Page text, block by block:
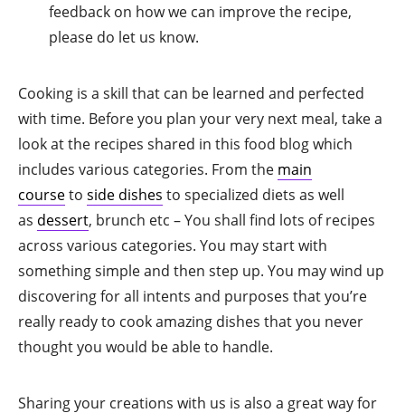
feedback on how we can improve the recipe,
please do let us know.
Cooking is a skill that can be learned and perfected
with time. Before you plan your very next meal, take a
look at the recipes shared in this food blog which
includes various categories. From the main
courseto side dishes to specialized diets as well
as dessert, brunch etc – You shall find lots of recipes
across various categories. You may start with
something simple and then step up. You may wind up
discovering for all intents and purposes that you’re
really ready to cook amazing dishes that you never
thought you would be able to handle.
Sharing your creations with us is also a great way for